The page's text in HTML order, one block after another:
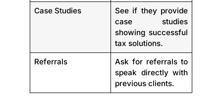
Case Studies
See if they provide
case studies
showing successful
tax solutions.
Referrals
Ask for referrals to
speak directly with
previous clients.